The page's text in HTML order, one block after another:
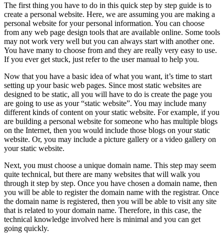
The first thing you have to do in this quick step by step guide is to
create a personal website. Here, we are assuming you are making a
personal website for your personal information. You can choose
from any web page design tools that are available online. Some tools
may not work very well but you can always start with another one.
You have many to choose from and they are really very easy to use.
If you ever get stuck, just refer to the user manual to help you.
Now that you have a basic idea of what you want, it’s time to start
setting up your basic web pages. Since most static websites are
designed to be static, all you will have to do is create the page you
are going to use as your “static website”. You may include many
different kinds of content on your static website. For example, if you
are building a personal website for someone who has multiple blogs
on the Internet, then you would include those blogs on your static
website. Or, you may include a picture gallery or a video gallery on
your static website.
Next, you must choose a unique domain name. This step may seem
quite technical, but there are many websites that will walk you
through it step by step. Once you have chosen a domain name, then
you will be able to register the domain name with the registrar. Once
the domain name is registered, then you will be able to visit any site
that is related to your domain name. Therefore, in this case, the
technical knowledge involved here is minimal and you can get
going quickly.